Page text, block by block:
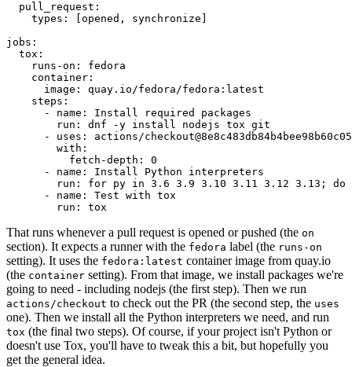
pull_request :
types : [opened , synchronize ]
jobs :
tox :
runs-on :
fedora
container :
image :
quay.io/fedora/fedora:latest
steps :
-
name :
Install required packages
run :
dnf -y install nodejs tox git
-
uses :
actions/
with :
fetch-depth :
0
-
name :
Install Python interpreters
run :
for py in 3.6 3.9 3.10 3.11 3.12 3.13; do
-
name :
Test with tox
run : tox
That runs whenever a pull request is opened or pushed (the on
section). It expects a runner with the fedora label (the runs-on
setting). It uses the fedora:latest container image from quay.io
(the container setting). From that image, we install packages we're
going to need - including nodejs (the first step). Then we run
actions/checkout to check out the PR (the second step, the uses
one). Then we install all the Python interpreters we need, and run
tox (the final two steps). Of course, if your project isn't Python or
doesn't use Tox, you'll have to tweak this a bit, but hopefully you
get the general idea.